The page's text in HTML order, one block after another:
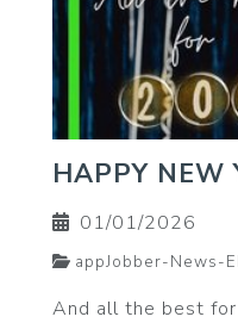
HAPPY NEW
01/01/2026
appJobber-News-
And all the best